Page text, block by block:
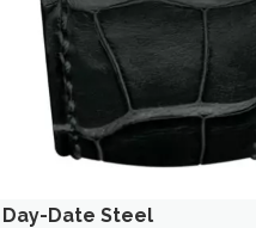
Date Steel